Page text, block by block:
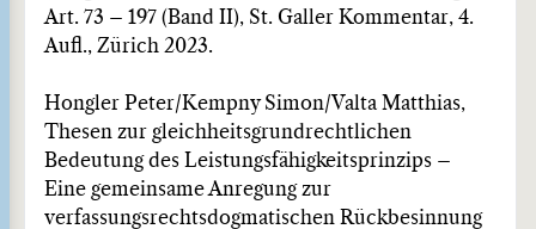
Art. 73 – 197 (Band II), St. Galler Kommentar, 4.
Aufl., Zürich 2023.
Hongler Peter/Kempny Simon/Valta Matthias,
Thesen zur gleichheitsgrundrechtlichen
Bedeutung des Leistungsfähigkeitsprinzips –
Eine gemeinsame Anregung zur
verfassungsrechtsdogmatischen Rückbesinnung